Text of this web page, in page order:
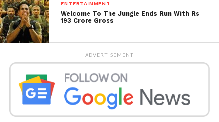
ENTERTAINMENT
Welcome To The Jungle Ends Run With Rs
193 Crore Gross
ADVERTISEMENT